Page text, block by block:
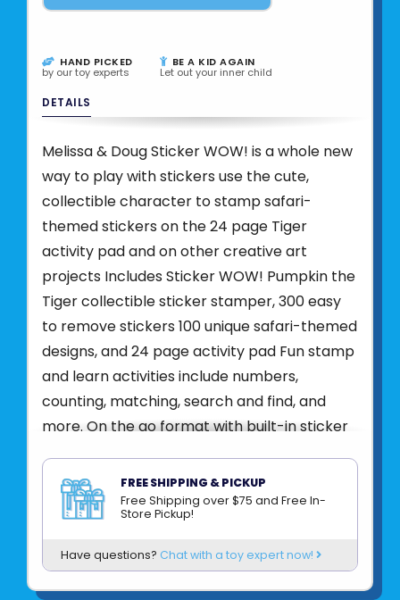
HAND PICKED
by our toy experts
BE A KID AGAIN
Let out your inner child
DETAILS
Melissa & Doug Sticker WOW! is a whole new
way to play with stickers use the cute,
collectible character to stamp safari-
themed stickers on the 24 page Tiger
activity pad and on other creative art
projects Includes Sticker WOW! Pumpkin the
Tiger collectible sticker stamper, 300 easy
to remove stickers 100 unique safari-themed
designs, and 24 page activity pad Fun stamp
and learn activities include numbers,
counting, matching, search and find, and
more. On the go format with built-in sticker
stickers make Sticker WOW! a great mess
free travel activity, crafting tool, fidget play
gadget, and collectible toy all in one. Makes
a great gift for girls and boys, ages 3 to 7, for
hands on, screen free, fidget fun play
FREE SHIPPING & PICKUP
Free Shipping over $75 and Free In-
Store Pickup!
Have questions? Chat with a toy expert now!